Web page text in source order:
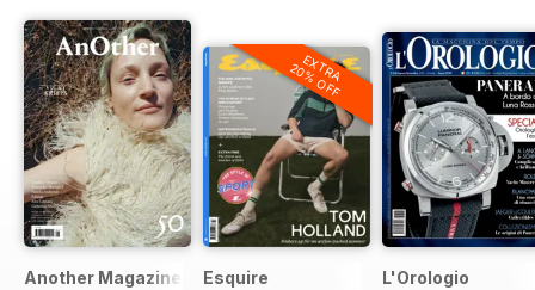
Another Magazine
EXTRA
20% OFF
Esquire L'Orologio